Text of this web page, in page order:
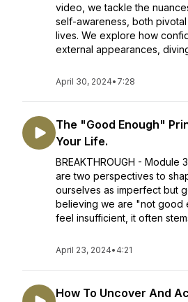
video, we tackle the
self-awareness, both
lives. We explore how
external appearances,
April 30, 2024• 7:28
The "Good Enough"
Your Life.
BREAKTHROUGH - Module
are two perspectives to
ourselves as imperfect but
believing we are "not good
feel insufficient, it often
April 23, 2024• 4:21
How To Uncover And